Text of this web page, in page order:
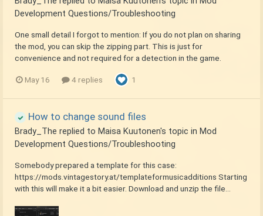
Development Questions/Troubleshooting
One small detail I forgot to mention: If you do not plan on sharing
the mod, you can skip the zipping part. This is just for
convenience and not required for a detection in the game.
May 16 4 replies 1
How to change sound files
Brady_The replied to Maisa Kuutonen's topic in Mod
Development Questions/Troubleshooting
Somebody prepared a template for this case:
https://mods.vintagestory.at/templateformusicadditions Starting
with this will make it a bit easier. Download and unzip the file...